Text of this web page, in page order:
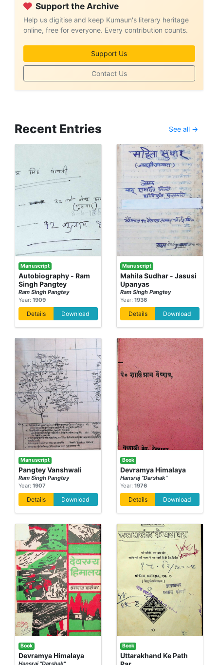
Support the Archive
Help us digitise and keep Kumaun's literary heritage
online, free for everyone. Every contribution counts.
Support Us
Contact Us
Recent Entries See all →
Manuscript
Autobiography - Ram
Singh Pangtey
Ram Singh Pangtey
Year: 1909
Details Download
Manuscript
Mahila Sudhar - Jasusi
Upanyas
Ram Singh Pangtey
Year: 1936
Details Download
Manuscript
Pangtey Vanshwali
Ram Singh Pangtey
Year: 1907
Details Download
Book
Devramya Himalaya
Hansraj "Darshak"
Year: 1976
Details Download
Book
Devramya Himalaya
Book
Uttarakhand Ke Path